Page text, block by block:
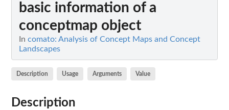
basic information of a
conceptmap object
In comato: Analysis of Concept Maps and Concept
Landscapes
Description Usage Arguments Value
Description